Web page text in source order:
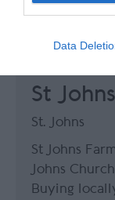
Data
St
St. Johns
St Johns
Johns
Buying